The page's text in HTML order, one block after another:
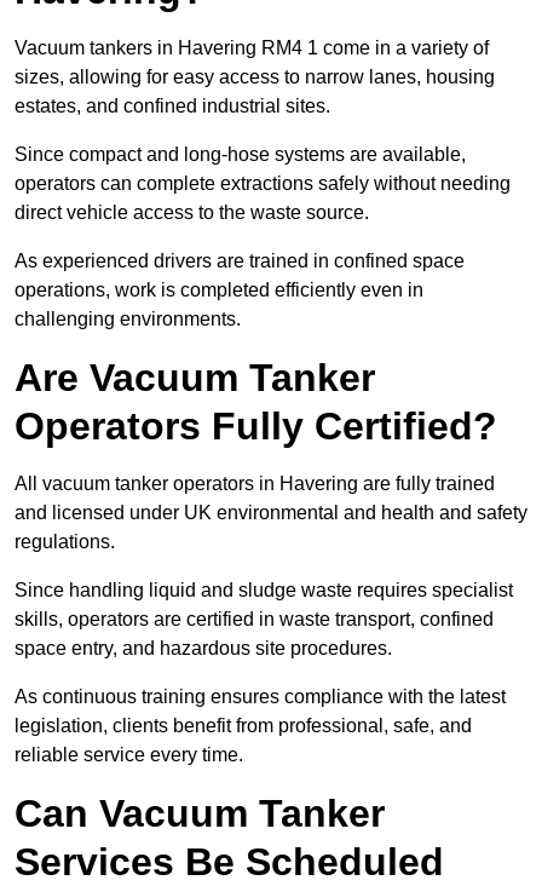
Vacuum tankers in Havering RM4 1 come in a variety of
sizes, allowing for easy access to narrow lanes, housing
estates, and confined industrial sites.
Since compact and long-hose systems are available,
operators can complete extractions safely without needing
direct vehicle access to the waste source.
As experienced drivers are trained in confined space
operations, work is completed efficiently even in
challenging environments.
Are Vacuum Tanker
Operators Fully Certified?
All vacuum tanker operators in Havering are fully trained
and licensed under UK environmental and health and safety
regulations.
Since handling liquid and sludge waste requires specialist
skills, operators are certified in waste transport, confined
space entry, and hazardous site procedures.
As continuous training ensures compliance with the latest
legislation, clients benefit from professional, safe, and
reliable service every time.
Can Vacuum Tanker
Services Be Scheduled